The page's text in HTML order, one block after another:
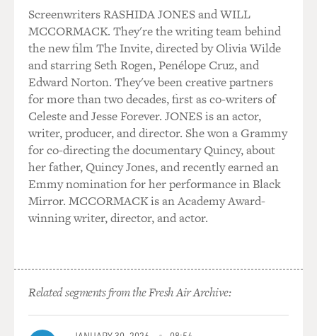
Screenwriters RASHIDA JONES and WILL
MCCORMACK. They're the writing team behind
the new film The Invite, directed by Olivia Wilde
and starring Seth Rogen, Penélope Cruz, and
Edward Norton. They've been creative partners
for more than two decades, first as co-writers of
Celeste and Jesse Forever. JONES is an actor,
writer, producer, and director. She won a Grammy
for co-directing the documentary Quincy, about
her father, Quincy Jones, and recently earned an
Emmy nomination for her performance in Black
Mirror. MCCORMACK is an Academy Award-
winning writer, director, and actor.
Related segments from the Fresh Air Archive: